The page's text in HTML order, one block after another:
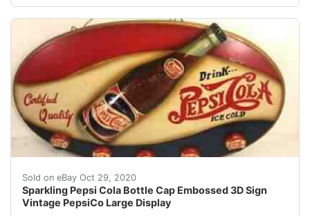
Sold on eBay Oct 29, 2020
Sparkling Pepsi Cola Bottle Cap Embossed 3D Sign
Vintage PepsiCo Large Display
Find many great new & used options and get the